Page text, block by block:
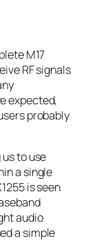
M17
RF signals
expected,
probably
to use
a single
is seen
audio
a simple